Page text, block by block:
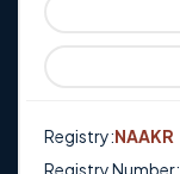
Registry:NAAKR
Registry Number: